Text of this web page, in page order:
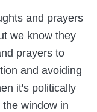
and prayers
we know they
prayers to
and avoiding
it's politically
window in